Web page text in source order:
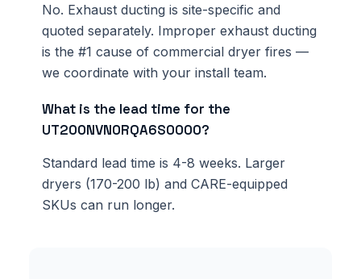
No. Exhaust ducting is site-specific and
quoted separately. Improper exhaust ducting
is the #1 cause of commercial dryer fires —
we coordinate with your install team.
What is the lead time for the
UT200NVN0RQA6S0000?
Standard lead time is 4-8 weeks. Larger
dryers (170-200 lb) and CARE-equipped
SKUs can run longer.